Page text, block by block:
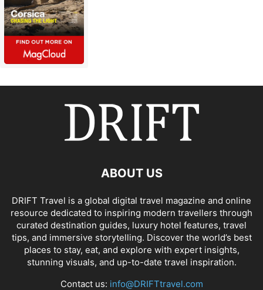
ABOUT US
DRIFT Travel is a global digital travel magazine and online
resource dedicated to inspiring modern travellers through
curated destination guides, luxury hotel features, travel
tips, and immersive storytelling. Discover the world’s best
places to stay, eat, and explore with expert insights,
stunning visuals, and up-to-date travel inspiration.
Contact us: info@DRIFTtravel.com